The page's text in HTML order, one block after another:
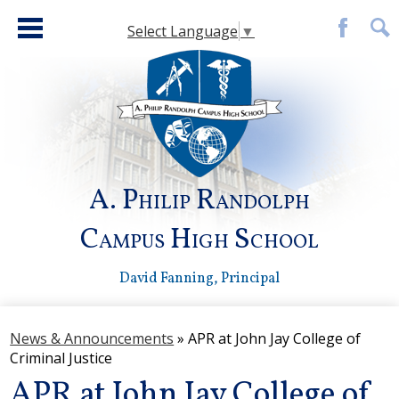
to
main
content
A. Philip Randolph
Campus High School
Faculty Directory
Academies
David Fanning, Principal
Select Language ▼
News & Announcements » APR at John Jay College of
Criminal Justice